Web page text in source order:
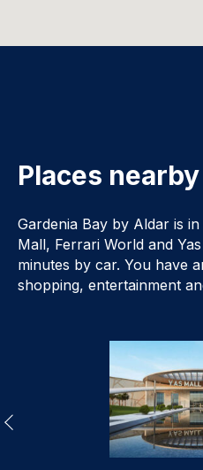
Places nearby
Gardenia Bay by Aldar is
Mall, Ferrari World and
minutes by car. You have
shopping, entertainment